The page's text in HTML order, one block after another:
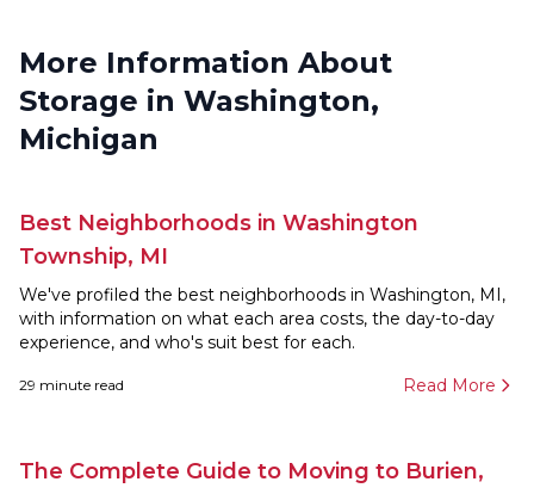
More Information About
Storage in Washington,
Michigan
Best Neighborhoods in Washington
Township, MI
We've profiled the best neighborhoods in Washington, MI,
with information on what each area costs, the day-to-day
experience, and who's suit best for each.
29 minute read Read More
The Complete Guide to Moving to Burien,